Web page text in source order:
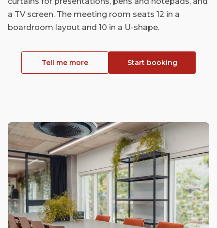
a TV screen. The meeting room seats 12 in a
boardroom layout and 10 in a U-shape.
Tell me more Start booking